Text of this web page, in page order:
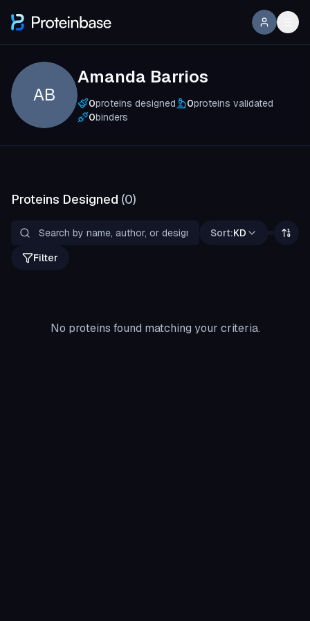
AB
Amanda Barrios
0proteins designed 0proteins validated
0binders
Proteins Designed (0)
Sort:KD
Filter
No proteins found matching your criteria.